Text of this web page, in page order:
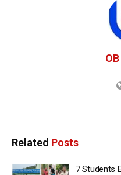
Related Posts
7 Students